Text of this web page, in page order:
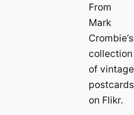
From
Mark
Crombie’s
collection
of vintage
postcards
on Flikr.